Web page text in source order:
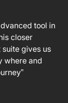
tool in
closer
gives us
where and